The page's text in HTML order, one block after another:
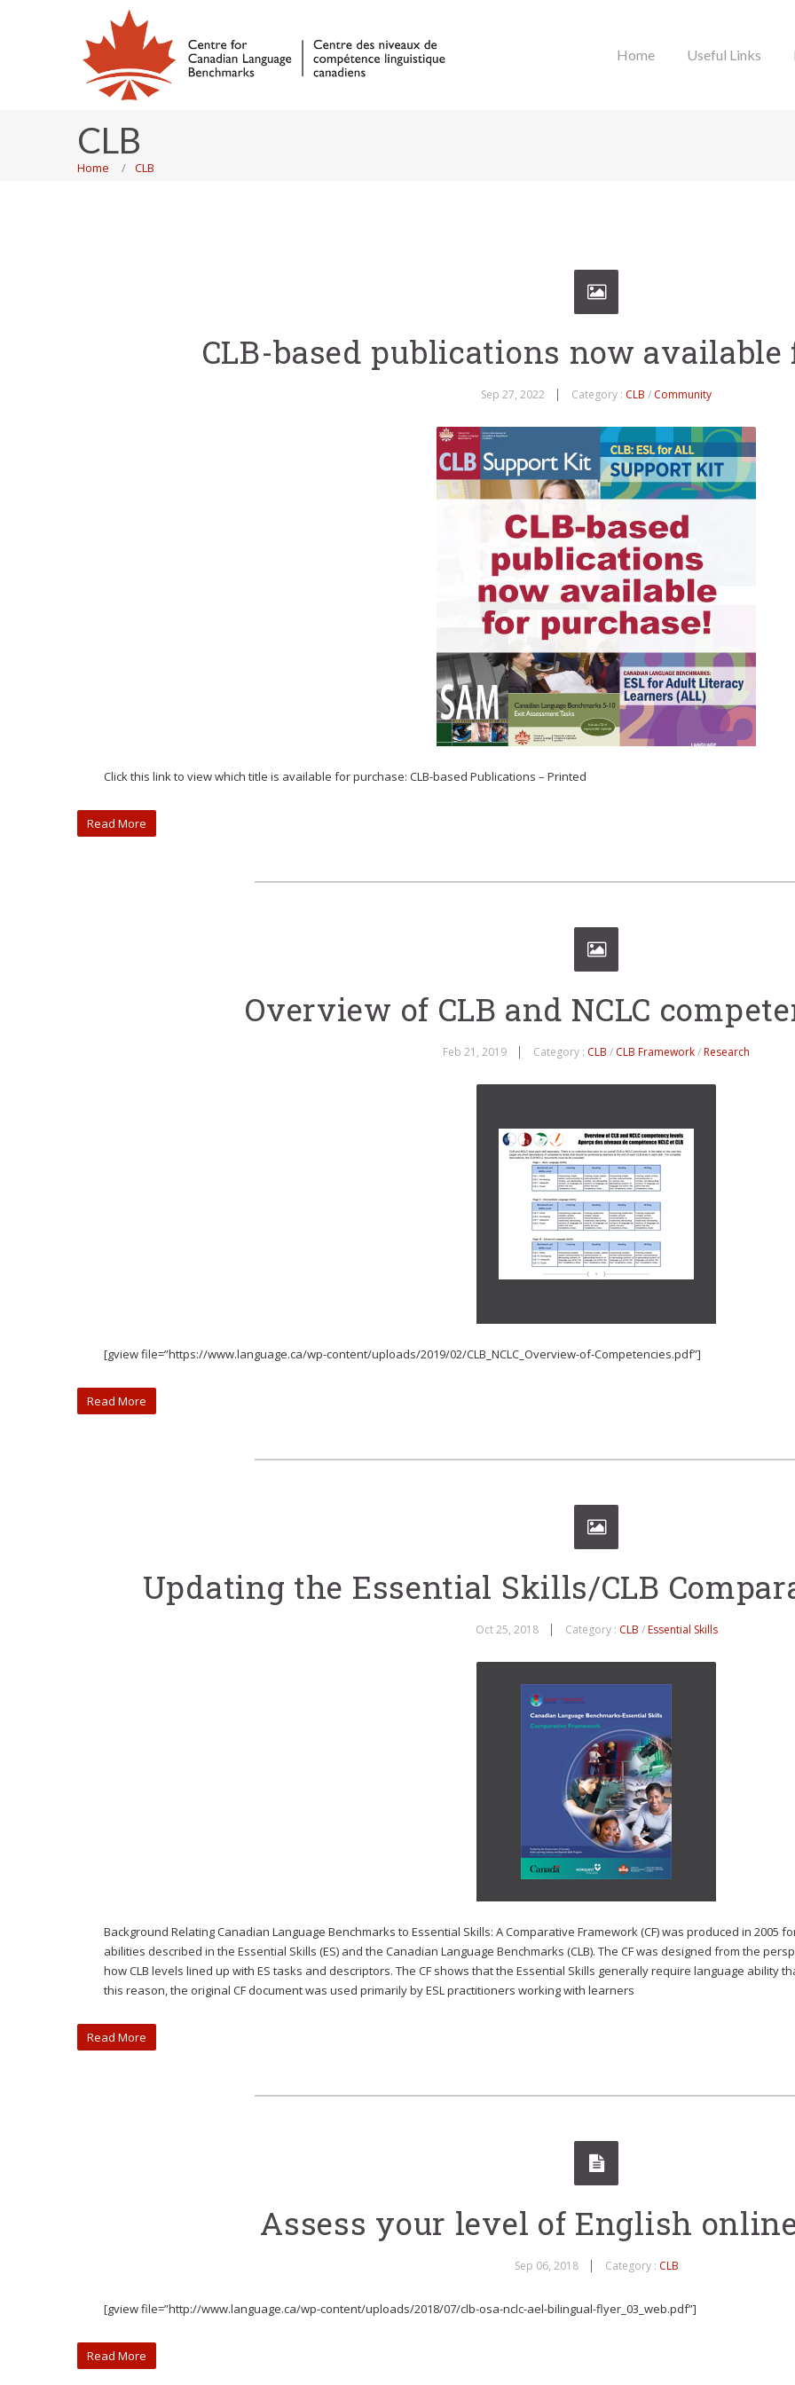
Home Useful Links
CLB
Home CLB
CLB-based publications now available
Sep 27, 2022 Category : CLB / Community
Click this link to view which title is available for purchase: CLB-based Publications – Printed
Read More
Overview of CLB and NCLC
Feb 21, 2019 Category : CLB / CLB Framework/Research
[gview file=”https://www.language.ca/wp-content/uploads/2019/02/CLB_NCLC_Overview-of-Competencies.pdf”]
Read More
Updating the Essential Skills/CLB
Oct 25, 2018 Category : CLB /Essential Skills
Background Relating Canadian Language Benchmarks to Essential Skills: A Comparative Framework (CF) was produced in
abilities described in the Essential Skills (ES) and the Canadian Language Benchmarks (CLB). The CF was designed from the
how CLB levels lined up with ES tasks and descriptors. The CF shows that the Essential Skills generally require language ability
this reason, the original CF document was used primarily by ESL practitioners working with learners
Read More
Assess your level of English
Sep 06, 2018 Category : CLB
[gview file=”http://www.language.ca/wp-content/uploads/2018/07/clb-osa-nclc-ael-bilingual-flyer_03_web.pdf”]
Read More